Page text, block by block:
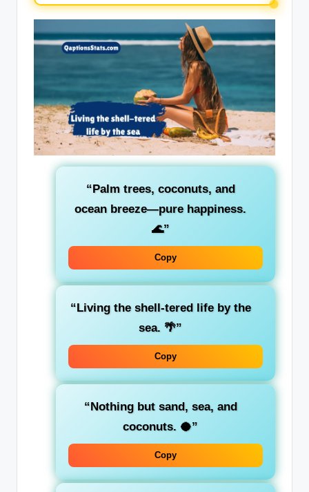
“Palm trees, coconuts, and
ocean breeze—pure happiness.
🌊”
Copy
“Living the shell-tered life by the
sea. 🌴”
Copy
“Nothing but sand, sea, and
coconuts. 🥥”
Copy